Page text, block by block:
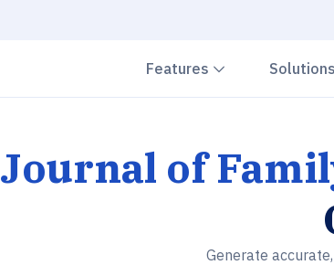
Features Chevron down
Journal of
Generate